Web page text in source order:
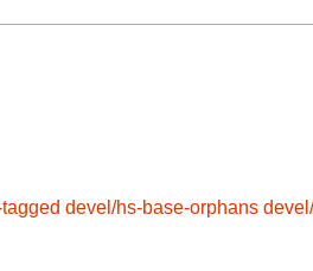
devel/hs-base-orphans